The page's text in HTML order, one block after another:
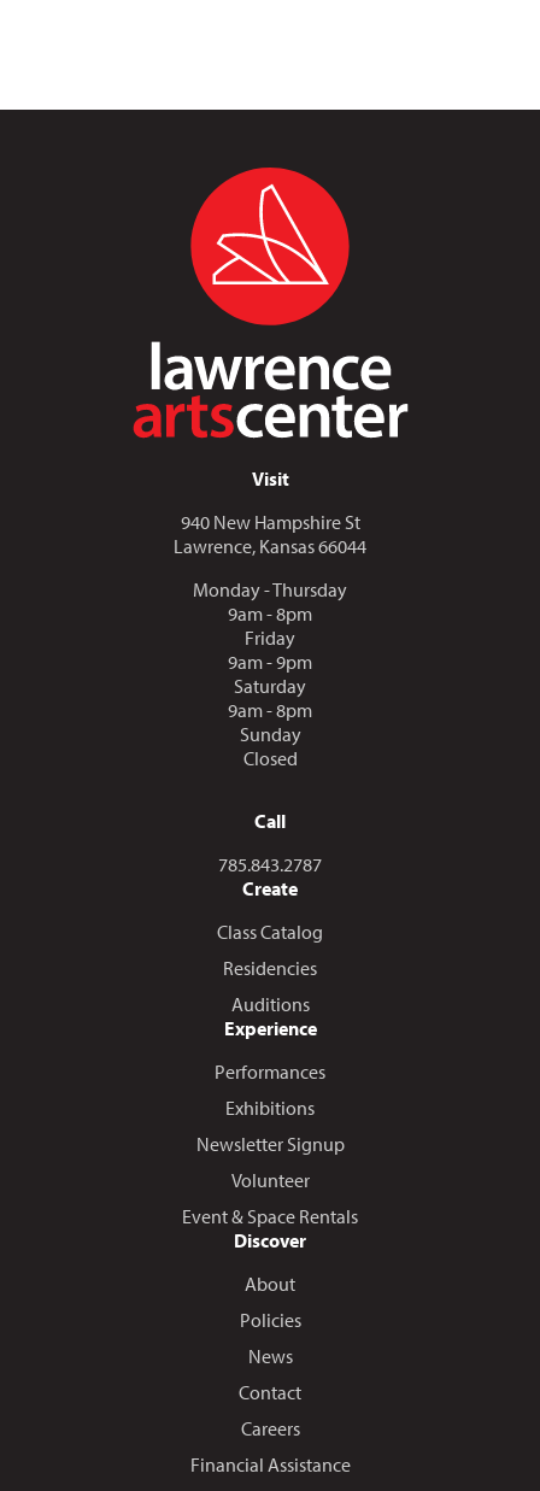
Visit
940 New Hampshire St
Lawrence, Kansas 66044
Monday - Thursday
9am - 8pm
Friday
9am - 9pm
Saturday
9am - 8pm
Sunday
Closed
Call
Call us at
785.843.2787
Create
Class Catalog
Residencies
Auditions
Experience
Performances
Exhibitions
Newsletter Signup
Volunteer
Event & Space Rentals
Discover
About
Policies
News
Contact
Careers
Financial Assistance